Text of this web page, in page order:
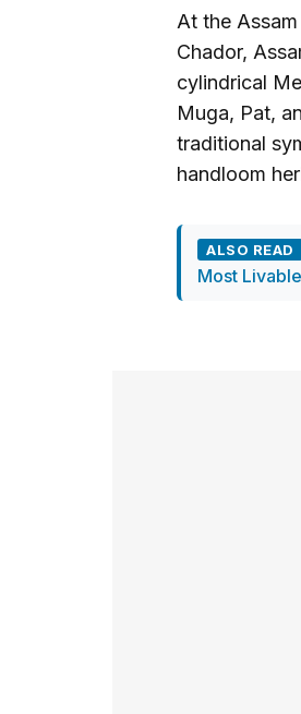
At the
Chador,
cylindrical
Muga, Pat,
traditional
handloom
ALSO READ
Most Livable